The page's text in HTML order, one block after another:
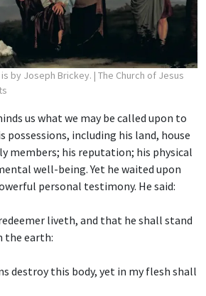
by Joseph Brickey. | The Church of Jesus
us what we may be called upon to
possessions, including his land, house
members; his reputation; his physical
well-being. Yet he waited upon
personal testimony. He said:
liveth, and that he shall stand
the earth:
destroy this body, yet in my flesh shall